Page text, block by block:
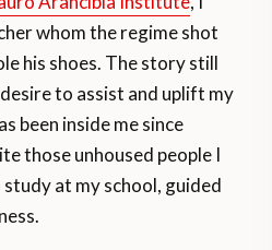
whom the regime shot
his shoes. The story still
to assist and uplift my
been inside me since
those unhoused people I
at my school, guided